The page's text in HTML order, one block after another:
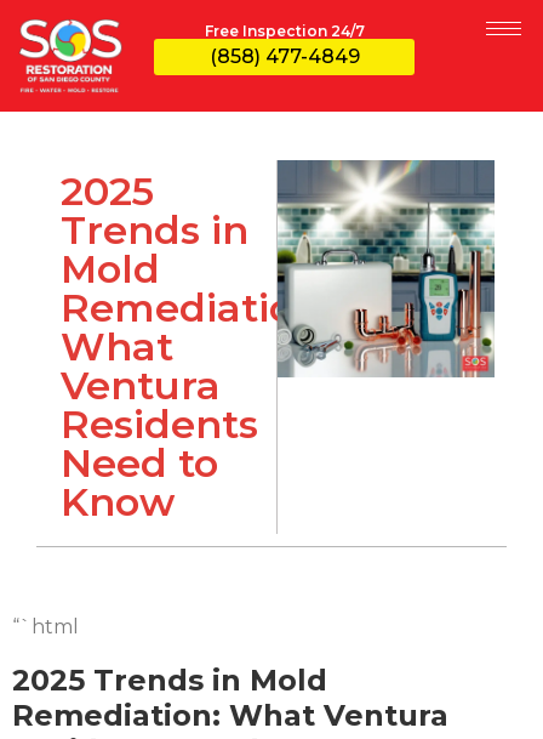
Free Inspection 24/7
(858) 477-4849
2025
Trends in
Mold
Remediation:
What
Ventura
Residents
Need to
Know
“`html
2025 Trends in Mold
Remediation: What Ventura